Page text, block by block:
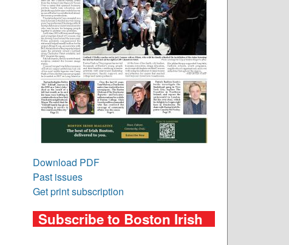
Download PDF
Past issues
Get print subscription
Subscribe to Boston Irish